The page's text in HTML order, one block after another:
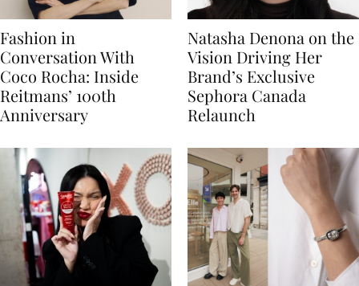
Fashion in
Conversation With
Coco Rocha: Inside
Reitmans’ 100th
Anniversary
Natasha Denona on the
Vision Driving Her
Brand’s Exclusive
Sephora Canada
Relaunch